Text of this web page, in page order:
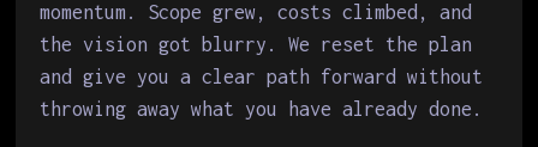
momentum. Scope grew, costs climbed, and
the vision got blurry. We reset the plan
and give you a clear path forward without
throwing away what you have already done.